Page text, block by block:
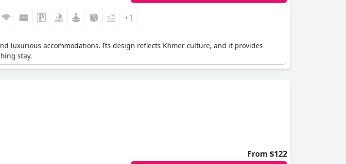
+1
luxurious accommodations. Its design reflects Khmer culture, and it provides
stay.
From $122